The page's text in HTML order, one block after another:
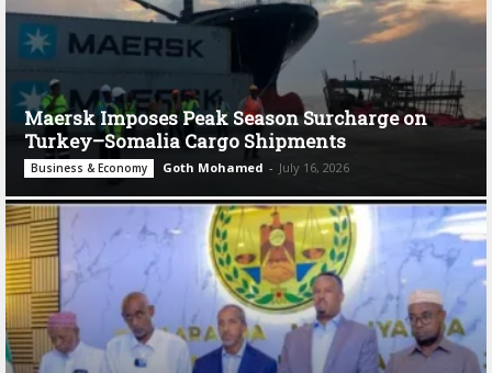
Maersk Imposes Peak Season Surcharge on
Turkey–Somalia Cargo Shipments
Business & Economy Goth Mohamed - July 16, 2026